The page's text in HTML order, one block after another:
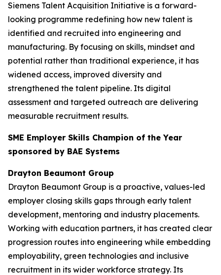
Siemens Talent Acquisition Initiative is a forward-
looking programme redefining how new talent is
identified and recruited into engineering and
manufacturing. By focusing on skills, mindset and
potential rather than traditional experience, it has
widened access, improved diversity and
strengthened the talent pipeline. Its digital
assessment and targeted outreach are delivering
measurable recruitment results.
SME Employer Skills Champion of the Year
sponsored by BAE Systems
Drayton Beaumont Group
Drayton Beaumont Group is a proactive, values-led
employer closing skills gaps through early talent
development, mentoring and industry placements.
Working with education partners, it has created clear
progression routes into engineering while embedding
employability, green technologies and inclusive
recruitment in its wider workforce strategy. Its